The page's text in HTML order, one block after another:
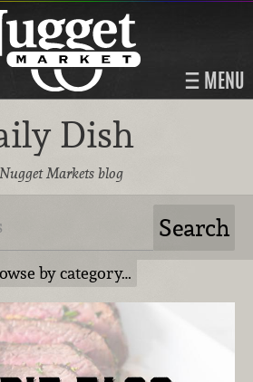
MENU
Dish
Markets blog
by category…